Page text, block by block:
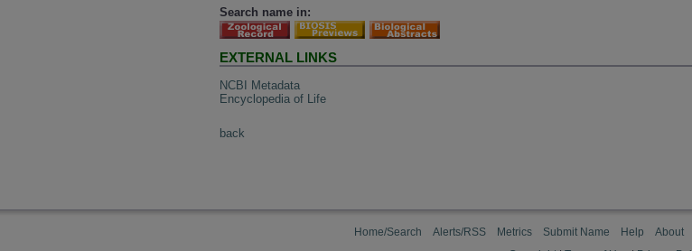
Search name in:
EXTERNAL LINKS
NCBI Metadata
Encyclopedia of Life
back
Home/Search Alerts/RSS Metrics Submit Name Help About